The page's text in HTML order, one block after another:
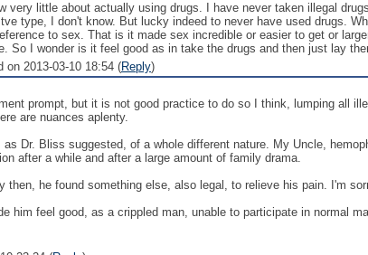
very little about actually using drugs. I have never taken illegal
type, I don't know. But lucky indeed to never have used drugs.
to sex. That is it made sex incredible or easier to get or
So I wonder is it feel good as in take the drugs and then just lay
on 2013-03-10 18:54 (Reply)
prompt, but it is not good practice to do so I think, lumping all
are nuances aplenty.
Dr. Bliss suggested, of a whole different nature. My Uncle,
after a while and after a large amount of family drama.
then, he found something else, also legal, to relieve his pain. I'm
him feel good, as a crippled man, unable to participate in normal